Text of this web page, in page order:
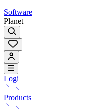
Software
Planet
Logi
Products